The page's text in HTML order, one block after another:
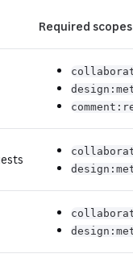
Required scopes